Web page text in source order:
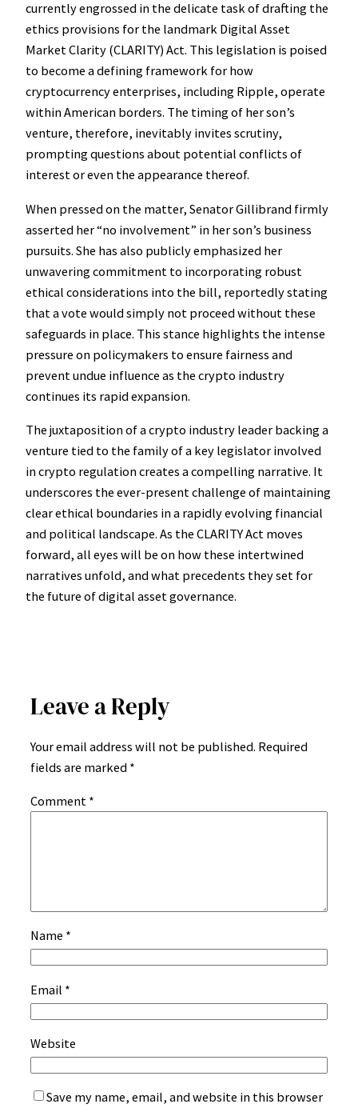
currently engrossed in the delicate task of drafting the
ethics provisions for the landmark Digital Asset
Market Clarity (CLARITY) Act. This legislation is poised
to become a defining framework for how
cryptocurrency enterprises, including Ripple, operate
within American borders. The timing of her son’s
venture, therefore, inevitably invites scrutiny,
prompting questions about potential conflicts of
interest or even the appearance thereof.
When pressed on the matter, Senator Gillibrand firmly
asserted her “no involvement” in her son’s business
pursuits. She has also publicly emphasized her
unwavering commitment to incorporating robust
ethical considerations into the bill, reportedly stating
that a vote would simply not proceed without these
safeguards in place. This stance highlights the intense
pressure on policymakers to ensure fairness and
prevent undue influence as the crypto industry
continues its rapid expansion.
The juxtaposition of a crypto industry leader backing a
venture tied to the family of a key legislator involved
in crypto regulation creates a compelling narrative. It
underscores the ever-present challenge of maintaining
clear ethical boundaries in a rapidly evolving financial
and political landscape. As the CLARITY Act moves
forward, all eyes will be on how these intertwined
narratives unfold, and what precedents they set for
the future of digital asset governance.
Leave a Reply
Your email address will not be published. Required
fields are marked *
Comment *
Name *
Email *
Website
Save my name, email, and website in this browser